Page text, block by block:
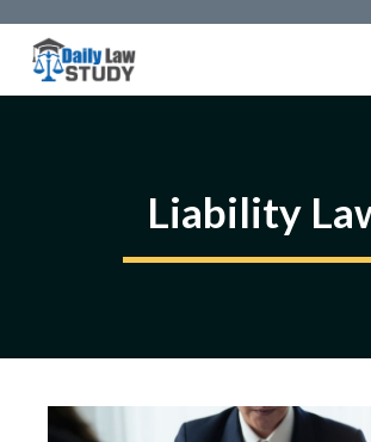
content
Liability